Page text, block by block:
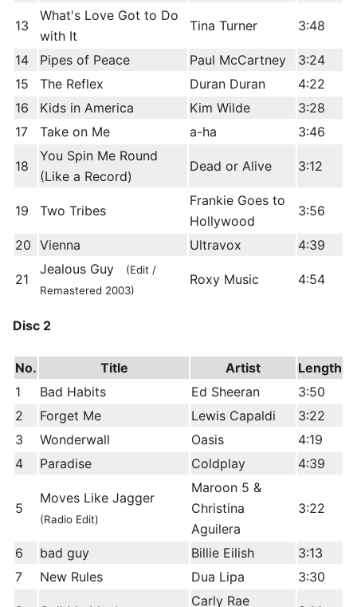
13
What's Love Got to Do
with It
Tina Turner 3:48
14 Pipes of Peace Paul McCartney
3:24
15
The Reflex Duran Duran
4:22
16
Kids in America Kim Wilde
3:28
17
Take on Me a-ha 3:46
18
You Spin Me Round
(Like a Record)
Dead or Alive 3:12
19 Two Tribes
Frankie Goes to
Hollywood
3:56
20 Vienna Ultravox 4:39
21
Jealous Guy
(Edit /
Remastered 2003)
Roxy Music 4:54
Disc 2
No. Title Artist
Length
1
Bad Habits Ed Sheeran
3:50
2
Forget Me Lewis Capaldi
3:22
3
Wonderwall Oasis
4:19
4
Paradise Coldplay 4:39
5
Moves Like Jagger
(Radio Edit)
Maroon 5 &
Christina
Aguilera
3:22
6 bad guy Billie Eilish
3:13
7
New Rules Dua Lipa 3:30
Carly Rae